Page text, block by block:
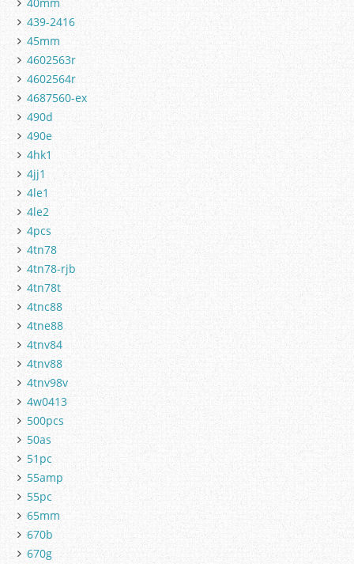
439-2416
45mm
4602563r
4602564r
4687560-ex
490d
490e
4hk1
4jj1
4le1
4le2
4pcs
4tn78
4tn78-rjb
4tn78t
4tnc88
4tne88
4tnv84
4tnv88
4tnv98v
4w0413
500pcs
50as
51pc
55amp
55pc
65mm
670b
670g